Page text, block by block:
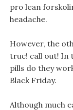
pro lean
headache.
However, the
true! call out! In
pills do they
Black Friday.
Although much